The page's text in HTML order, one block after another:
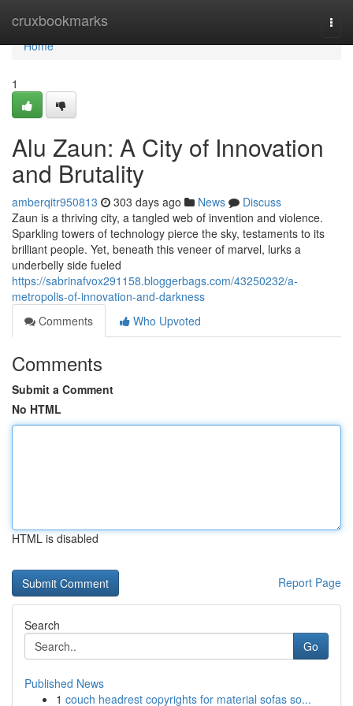
cruxbookmarks
Home
Home
1
Alu Zaun: A City of Innovation
and Brutality
amberqitr950813 303 days ago News
Discuss
Zaun is a thriving city, a tangled web of invention and violence.
Sparkling towers of technology pierce the sky, testaments to its
brilliant people. Yet, beneath this veneer of marvel, lurks a
underbelly side fueled
https://sabrinafvox291158.bloggerbags.com/43250232/a-
metropolis-of-innovation-and-darkness
Comments
Who Upvoted
Comments
Submit a Comment
No HTML
HTML is disabled
Report Page
Search
Go
Published News
1 couch headrest copyrights for material sofas so...